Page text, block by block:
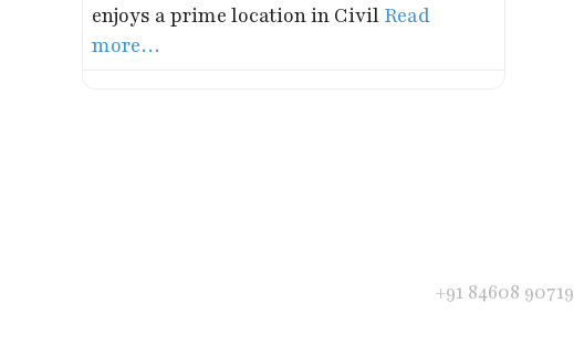
enjoys a prime location in Civil Read
more…
+91 84608 90719